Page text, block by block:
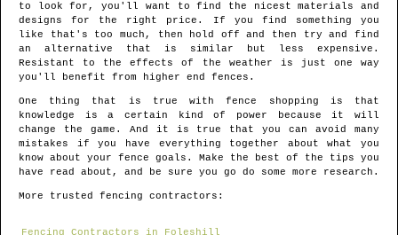
to look for, you'll want to find the nicest materials and
designs for the right price. If you find something you
like that's too much, then hold off and then try and find
an alternative that is similar but less expensive.
Resistant to the effects of the weather is just one way
you'll benefit from higher end fences.
One thing that is true with fence shopping is that
knowledge is a certain kind of power because it will
change the game. And it is true that you can avoid many
mistakes if you have everything together about what you
know about your fence goals. Make the best of the tips you
have read about, and be sure you go do some more research.
More trusted fencing contractors:
Fencing Contractors in Foleshill